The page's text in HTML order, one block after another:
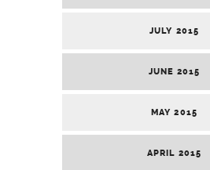
JULY 2015
JUNE 2015
MAY 2015
APRIL 2015